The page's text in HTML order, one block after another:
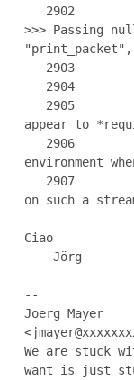
>>> Passing
appear to
environment
on such a
Ciao
--
Joerg Mayer
We are stuck
want is just